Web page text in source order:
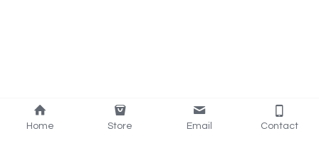
Home Store Email Contact